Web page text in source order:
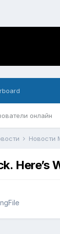
онлайн
Новости